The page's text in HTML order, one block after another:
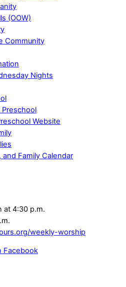
(OOW)
Community
Nights
Website
and Family Calendar
at 4:30 p.m.
weekly-worship
Facebook